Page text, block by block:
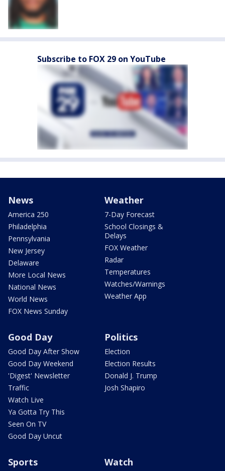
Subscribe to FOX 29 on YouTube
News
America 250
Philadelphia
Pennsylvania
New Jersey
Delaware
More Local News
National News
World News
FOX News Sunday
Weather
7-Day Forecast
School Closings &
Delays
FOX Weather
Radar
Temperatures
Watches/Warnings
Weather App
Good Day
Good Day After Show
Good Day Weekend
'Digest' Newsletter
Traffic
Watch Live
Ya Gotta Try This
Seen On TV
Good Day Uncut
Politics
Election
Election Results
Donald J. Trump
Josh Shapiro
Sports Watch